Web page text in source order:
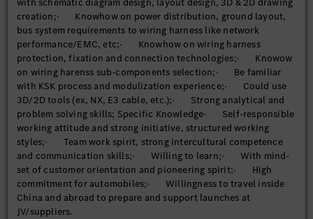
creation;· Knowhow on power distribution, ground layout,
bus system requirements to wiring harness like network
performance/EMC, etc;· Knowhow on wiring harness
protection, fixation and connection technologies;· Knowow
on wiring harenss sub-components selection;· Be familiar
with KSK process and modulization experience;· Could use
3D/2D tools (ex, NX, E3 cable, etc.);· Strong analytical and
problem solving skills; Specific Knowledge· Self-responsible
working attitude and strong initiative, structured working
styles;· Team work spirit, strong intercultural competence
and communication skills;· Willing to learn;· With mind-
set of customer orientation and pioneering spirit;· High
commitment for automobiles;· Willingness to travel inside
China and abroad to prepare and support launches at
JV/suppliers.